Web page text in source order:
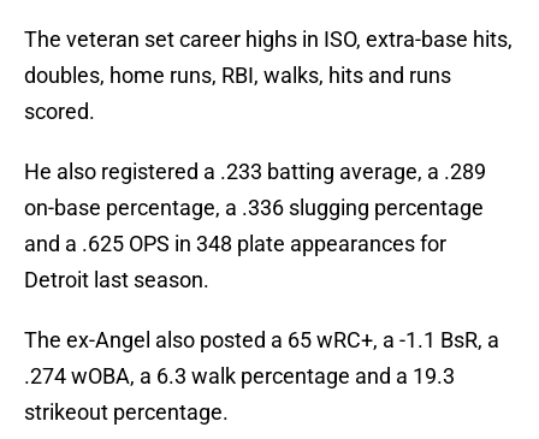
The veteran set career highs in ISO, extra-base hits,
doubles, home runs, RBI, walks, hits and runs
scored.
He also registered a .233 batting average, a .289
on-base percentage, a .336 slugging percentage
and a .625 OPS in 348 plate appearances for
Detroit last season.
The ex-Angel also posted a 65 wRC+, a -1.1 BsR, a
.274 wOBA, a 6.3 walk percentage and a 19.3
strikeout percentage.